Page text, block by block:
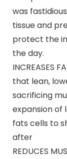
was
tissue and
protect the
the day.
INCREASES
that lean,
sacrificing
expansion of
fats cells to
after
REDUCES